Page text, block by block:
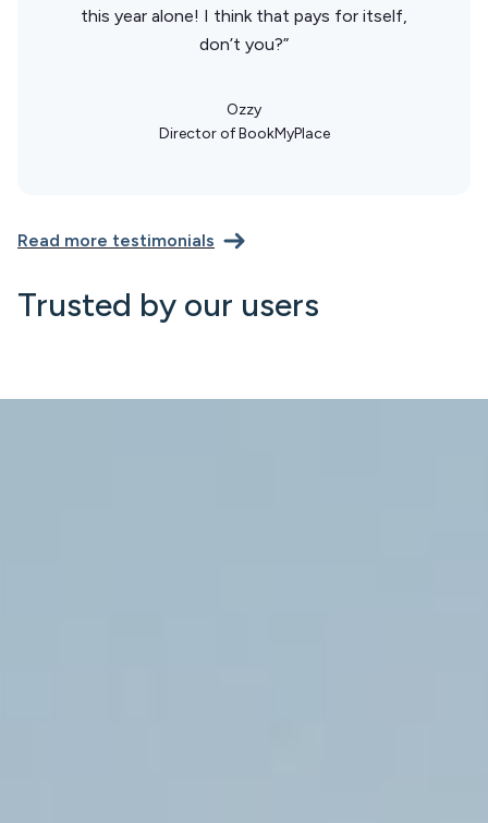
this year alone! I think that pays for itself,
don’t you?”
Ozzy
Director of BookMyPlace
Read more testimonials
Trusted by our users